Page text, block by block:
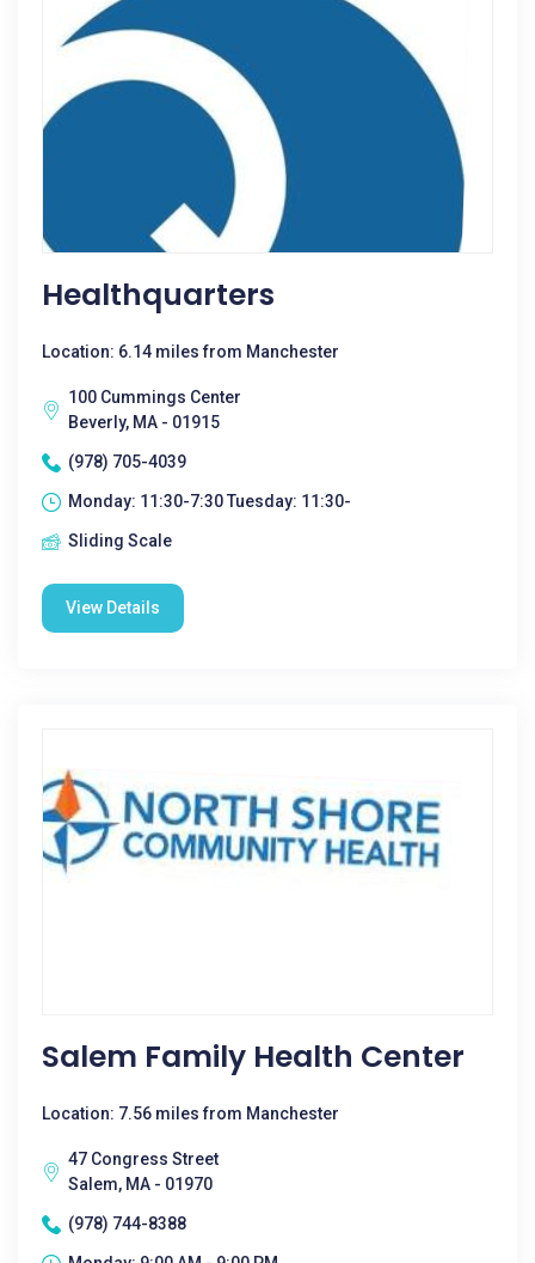
Healthquarters
Location: 6.14 miles from Manchester
100 Cummings Center
Beverly, MA - 01915
(978) 705-4039
Monday: 11:30-7:30 Tuesday: 11:30-
Sliding Scale
View Details
Salem Family Health Center
Location: 7.56 miles from Manchester
47 Congress Street
Salem, MA - 01970
(978) 744-8388